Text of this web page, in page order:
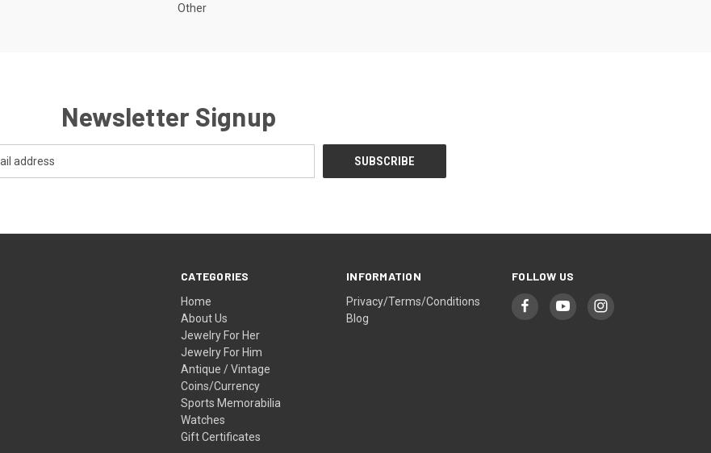
Other
Newsletter Signup
CATEGORIES
Home
About Us
Jewelry For Her
Jewelry For Him
Antique / Vintage
Coins/Currency
Sports Memorabilia
Watches
Gift Certificates
INFORMATION
Privacy/Terms/Conditions
Blog
FOLLOW US